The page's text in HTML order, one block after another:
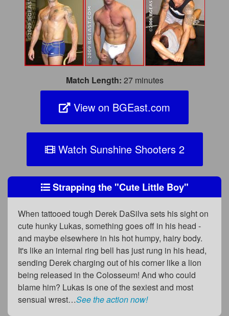
Match Length: 27 minutes
View on BGEast.com
Watch Sunshine Shooters 2
Strapping the "Cute Little Boy"
When tattooed tough Derek DaSilva sets his sight on
cute hunky Lukas, something goes off in his head -
and maybe elsewhere in his hot humpy, hairy body.
It's like an internal ring bell has just rung in his head,
sending Derek charging out of his corner like a lion
being released in the Colosseum! And who could
blame him? Lukas is one of the sexiest and most
sensual wrest…See the action now!